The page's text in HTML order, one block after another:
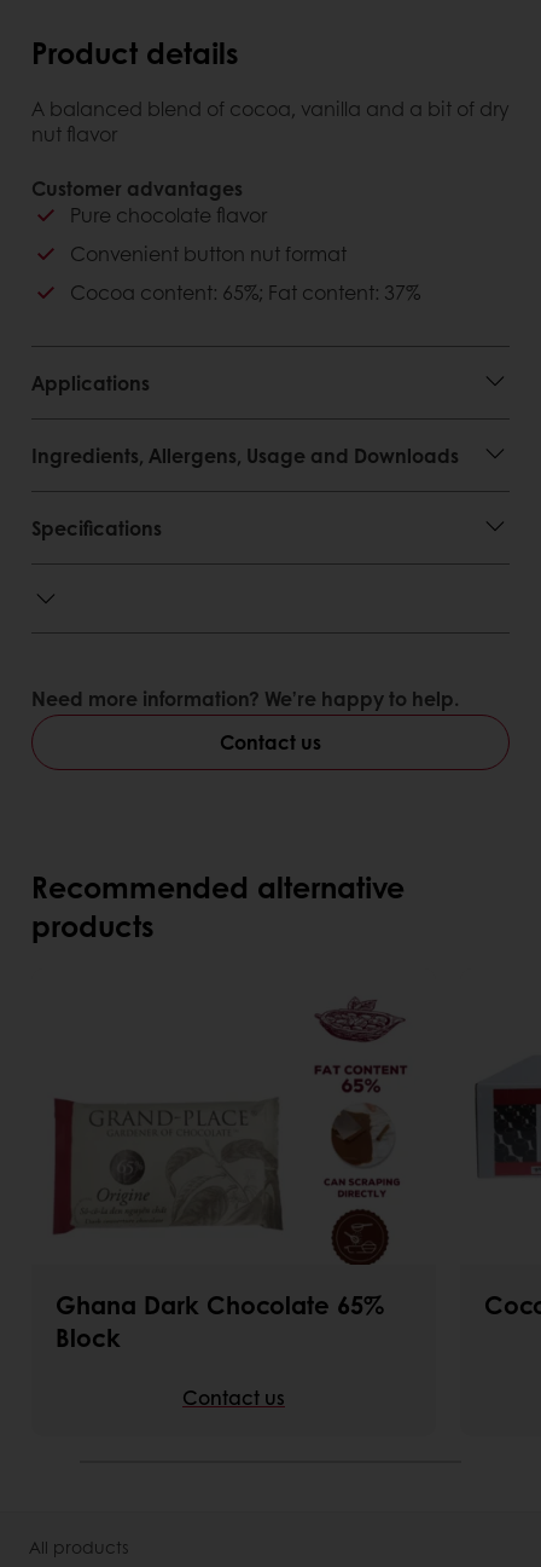
Product details
A balanced blend of cocoa, vanilla and a bit of dry
nut flavor
Customer advantages
Pure chocolate flavor
Convenient button nut format
Cocoa content: 65%; Fat content: 37%
Applications
Ingredients, Allergens, Usage and Downloads
Specifications
Need more information? We’re happy to help.
Contact us
Recommended alternative
products
Ghana Dark Chocolate 65%
Block
Contact us
All products